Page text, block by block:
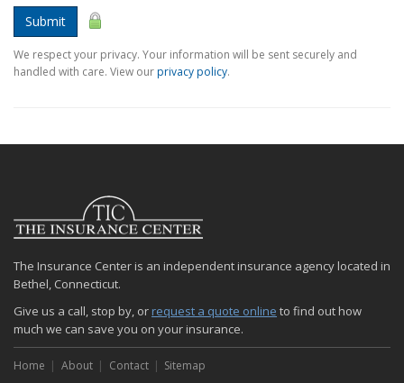
Submit
We respect your privacy. Your information will be sent securely and
handled with care. View ourprivacy policy.
The Insurance Center is an independent insurance agency located in
Bethel, Connecticut.
Give us a call, stop by, or request a quote online to find out how
much we can save you on your insurance.
Home About Contact Sitemap